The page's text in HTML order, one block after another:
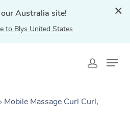
Australia site!
to Blys United States
Mobile Massage Curl Curl,